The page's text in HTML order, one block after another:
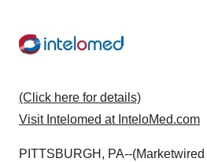
(Click here for details)
Visit Intelomed at InteloMed.com
PITTSBURGH, PA--